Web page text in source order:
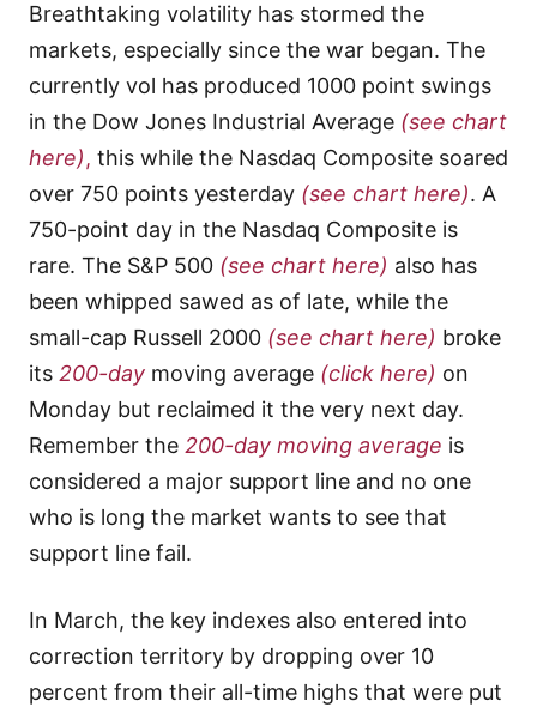
Breathtaking volatility has stormed the
markets, especially since the war began. The
currently vol has produced 1000 point swings
in the Dow Jones Industrial Average (see chart
here), this while the Nasdaq Composite soared
over 750 points yesterday (see chart here). A
750-point day in the Nasdaq Composite is
rare. The S&P 500 (see chart here) also has
been whipped sawed as of late, while the
small-cap Russell 2000 (see chart here) broke
its 200-day moving average (click here) on
Monday but reclaimed it the very next day.
Remember the 200-day moving average is
considered a major support line and no one
who is long the market wants to see that
support line fail.
In March, the key indexes also entered into
correction territory by dropping over 10
percent from their all-time highs that were put